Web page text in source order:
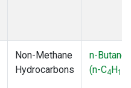
Non-Methane
Hydrocarbons
n-Butane
(n-C4H10